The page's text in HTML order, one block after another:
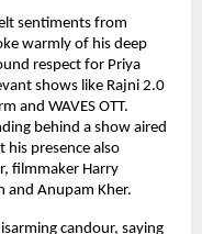
sentiments from
warmly of his deep
respect for Priya
shows like Rajni 2.0
and WAVES OTT.
behind a show aired
his presence also
filmmaker Harry
and Anupam Kher.
candour, saying